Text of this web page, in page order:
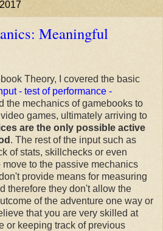
Meaningful
Theory, I covered the basic
- test of performance -
the mechanics of gamebooks to
games, ultimately arriving to
are the only possible active
. The rest of the input such as
of stats, skillchecks or even
to the passive mechanics
provide means for measuring
therefore they don't allow the
of the adventure one way or
that you are very skilled at
or keeping track of previous